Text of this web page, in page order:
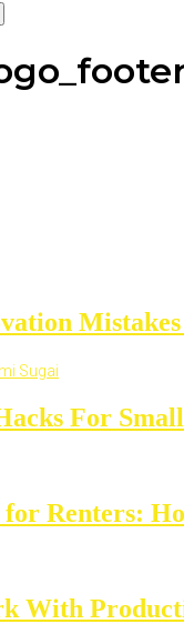
Sugai
For Small
for Renters:
With